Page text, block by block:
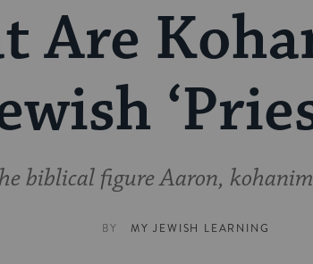
Are
biblical figure Aaron,
BY MY JEWISH LEARNING